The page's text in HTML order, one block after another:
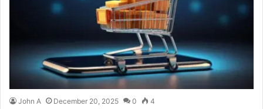
John A December 20, 2025 0 4